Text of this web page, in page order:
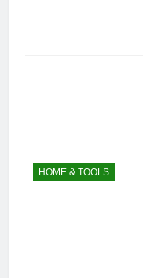
HOME & TOOLS